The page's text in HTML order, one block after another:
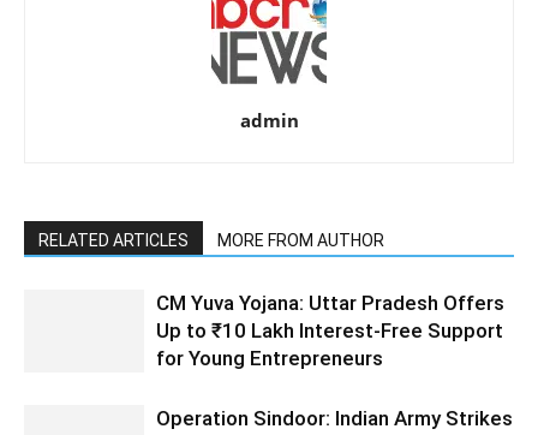
admin
RELATED ARTICLES MORE FROM AUTHOR
CM Yuva Yojana: Uttar Pradesh Offers
Up to ₹10 Lakh Interest-Free Support
for Young Entrepreneurs
Operation Sindoor: Indian Army Strikes